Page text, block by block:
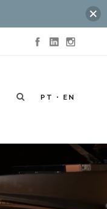
PT EN